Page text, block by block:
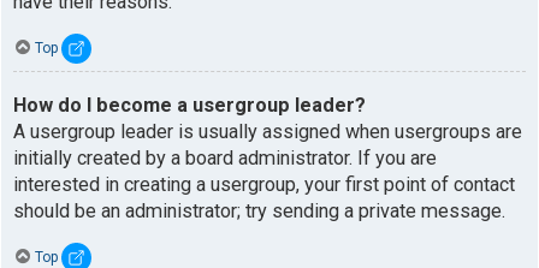
Top
How do I become a usergroup leader?
A usergroup leader is usually assigned when usergroups are
initially created by a board administrator. If you are
interested in creating a usergroup, your first point of contact
should be an administrator; try sending a private message.
Top